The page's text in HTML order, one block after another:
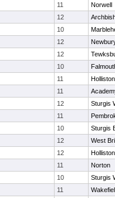
11
Norwell
12
10
12
12
10
11
Holliston
11
12
Sturgis
11
10
Sturgis
12
West
12
Holliston
11
Norton
10
Sturgis
11